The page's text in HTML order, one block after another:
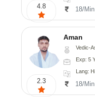
4.8 18/Min
2.3
Aman
Vedic-
Exp: 5
Lang:
18/Min